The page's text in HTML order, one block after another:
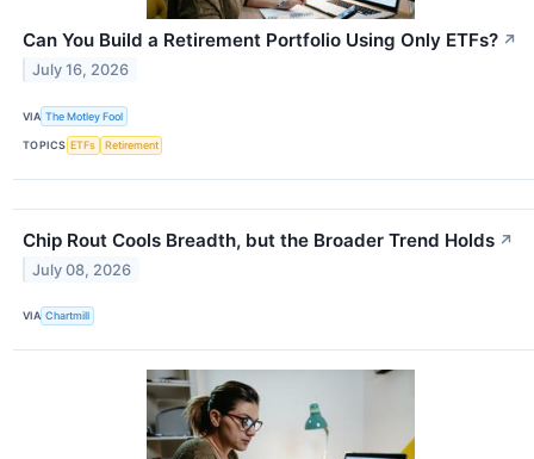
Can You Build a Retirement Portfolio Using Only ETFs? ↗
July 16, 2026
VIA The Motley Fool
TOPICS ETFs Retirement
Chip Rout Cools Breadth, but the Broader Trend Holds ↗
July 08, 2026
VIA Chartmill